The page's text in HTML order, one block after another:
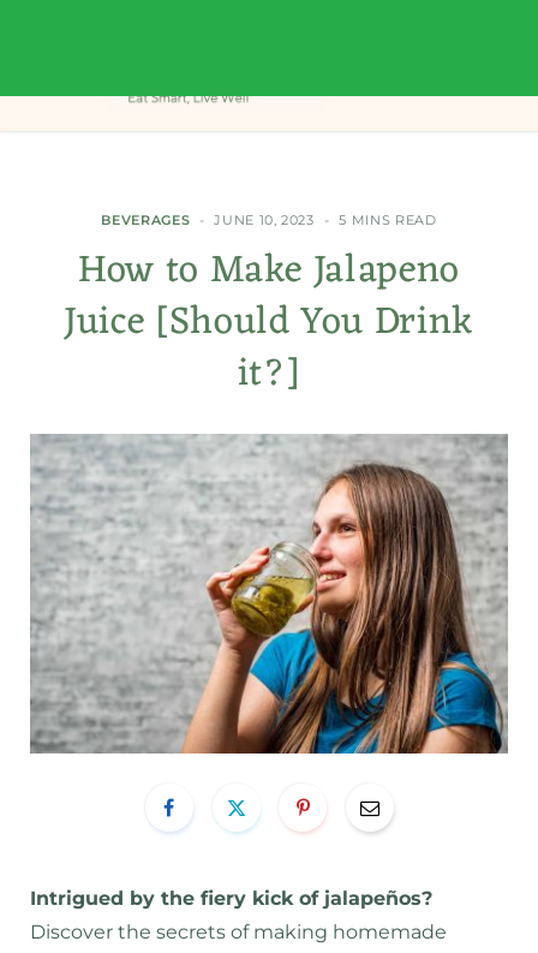
BEVERAGES JUNE 10, 2023 5 MINS READ
How to Make Jalapeno
Juice [Should You Drink
it?]
Intrigued by the fiery kick of jalapeños?
Discover the secrets of making homemade